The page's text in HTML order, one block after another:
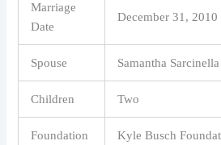
Marriage
Date
December 31, 2010
Spouse Samantha
Children Two
Foundation Kyle Busch